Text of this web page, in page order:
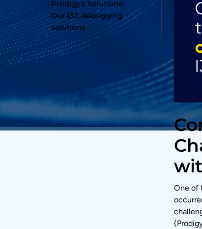
Prodigy’s Solutions!
Our I3C debugging
solutions
One of